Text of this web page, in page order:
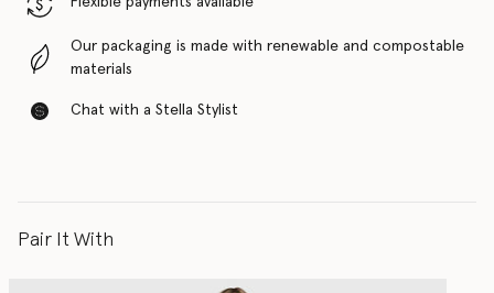
Our packaging is made with renewable and compostable
materials
Chat with a Stella Stylist
Pair It With